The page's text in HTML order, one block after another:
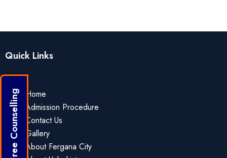
Quick Links
Home
Admission Procedure
Contact Us
Gallery
About Fergana City
Get Free Counselling